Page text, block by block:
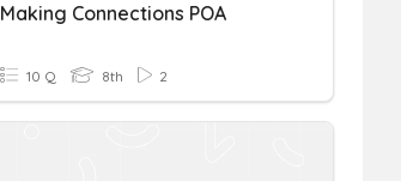
Making Connections POA
10 Q 8th 2